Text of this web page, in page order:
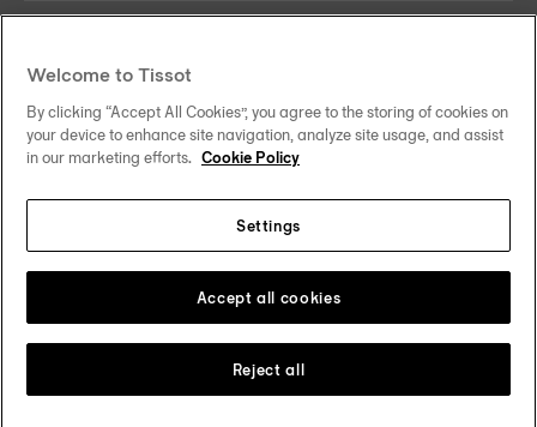
Our commitments
Follow us on social media
Change country
Welcome to Tissot
By clicking “Accept All Cookies”, you agree to the storing of cookies on
your device to enhance site navigation, analyze site usage, and assist
in our marketing efforts. Cookie Policy
Settings
Reject all
Accept all cookies